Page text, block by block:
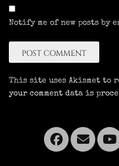
Notify me of new posts by
This site uses Akismet to
your comment data is